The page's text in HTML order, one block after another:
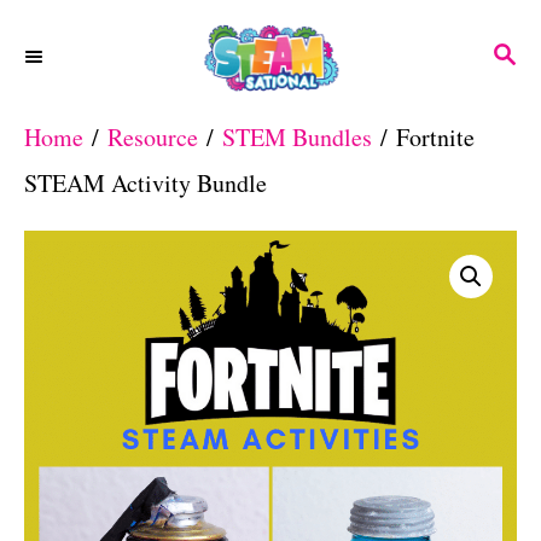
S
Home / Resource / STEM Bundles / Fortnite
STEAM Activity Bundle